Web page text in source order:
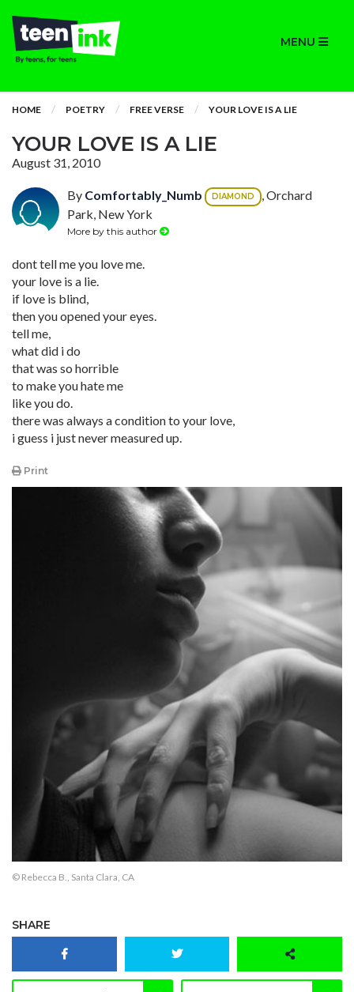
MENU
HOME POETRY FREE VERSE YOUR LOVE IS A LIE
YOUR LOVE IS A LIE
August 31, 2010
By Comfortably_Numb DIAMOND
, Orchard
Park, New York
More by this author
dont tell me you love me.
your love is a lie.
if love is blind,
then you opened your eyes.
tell me,
what did i do
that was so horrible
to make you hate me
like you do.
there was always a condition to your love,
i guess i just never measured up.
Print
© Rebecca B., Santa Clara, CA
SHARE